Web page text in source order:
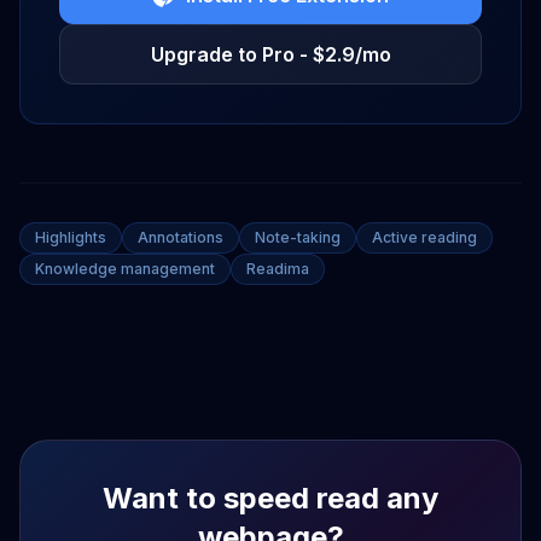
Upgrade to Pro - $2.9/mo
Highlights Annotations Note-taking
Active reading
Knowledge management
Readima
Want to speed read any